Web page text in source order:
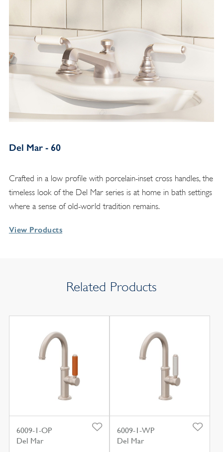
Del Mar - 60
Crafted in a low profile with porcelain-inset cross handles, the
timeless look of the Del Mar series is at home in bath settings
where a sense of old-world tradition remains.
View Products
Related Products
6009-1-OP
Del Mar
6009-1-WP
Del Mar